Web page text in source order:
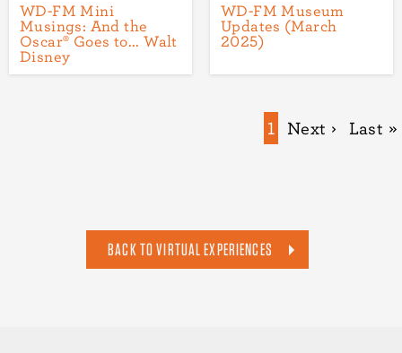
WD-FM Mini
Musings: And the
Oscar® Goes to... Walt
Disney
WD-FM Museum
Updates (March
2025)
Current
1
Next
Next ›
Last
Last »
BACK TO VIRTUAL EXPERIENCES